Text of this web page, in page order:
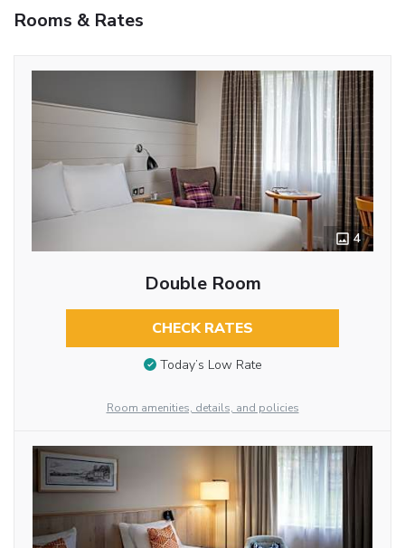
Rooms & Rates
4
Double Room
CHECK RATES
Today’s Low Rate
Room amenities, details, and policies